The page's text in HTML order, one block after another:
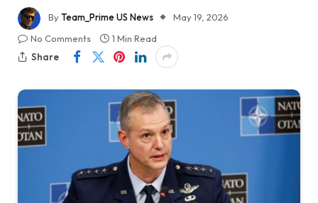
ByTeam_Prime US News
May 19, 2026
No Comments
1 Min Read
Share